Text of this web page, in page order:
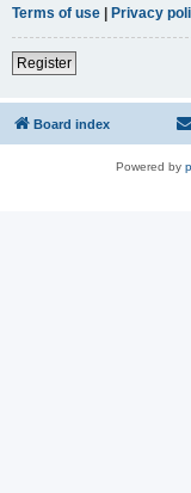
Terms of use | Privacy
Register
Board index
Powered by